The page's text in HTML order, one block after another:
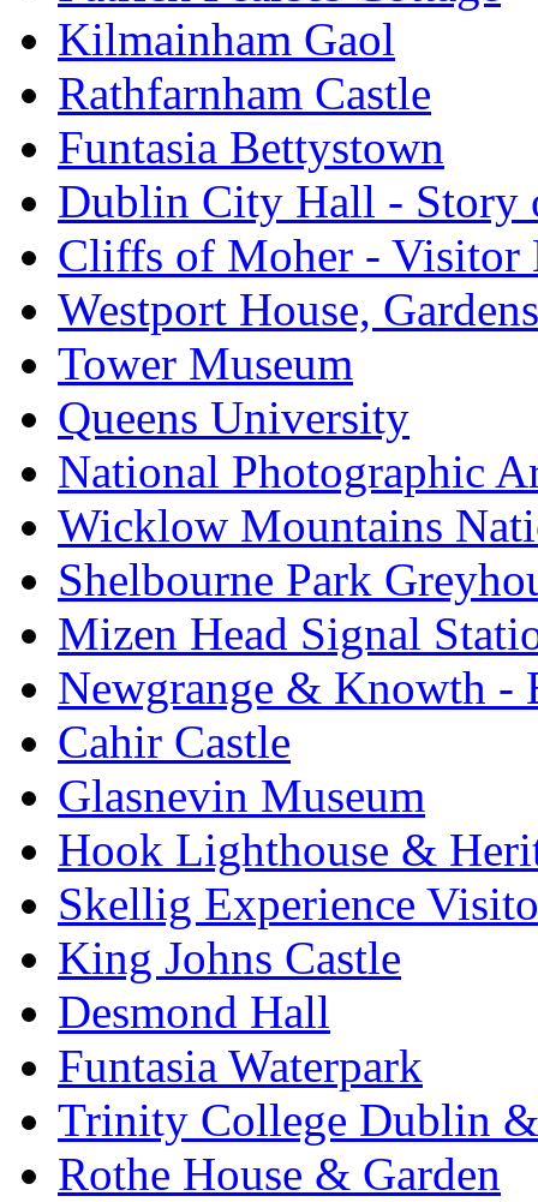
Kilmainham Gaol
Rathfarnham Castle
Funtasia Bettystown
Dublin City Hall - Story
Cliffs of Moher - Visitor
Westport House,
Tower Museum
Queens University
National Photographic
Wicklow Mountains
Shelbourne Park
Mizen Head Signal
Newgrange & Knowth -
Cahir Castle
Glasnevin Museum
Hook Lighthouse &
Skellig Experience
King Johns Castle
Desmond Hall
Funtasia Waterpark
Trinity College Dublin
Rothe House & Garden